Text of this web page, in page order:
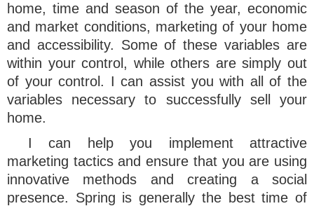
home, time and season of the year, economic
and market conditions, marketing of your home
and accessibility. Some of these variables are
within your control, while others are simply out
of your control. I can assist you with all of the
variables necessary to successfully sell your
home.
I can help you implement attractive
marketing tactics and ensure that you are using
innovative methods and creating a social
presence. Spring is generally the best time of